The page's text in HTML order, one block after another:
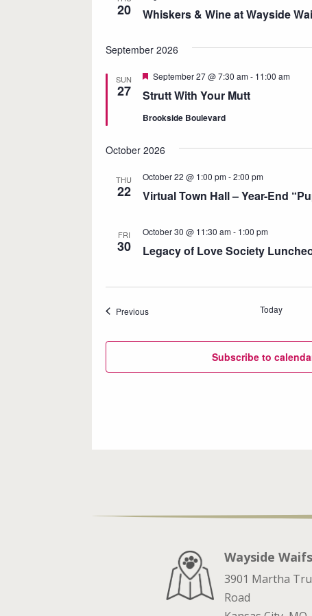
t
e
20 Whiskers & Wine at Wayside
September 2026
SUN
27 Strutt With Your Mutt
F
a
u
d
September 27 @ 7:30 am- 11:00 am
Brookside Boulevard
October 2026
THU
22 Virtual Town Hall – Year-End
October 22 @ 1:00 pm-2:00 pm
FRI
30 Legacy of Love Society
October 30 @ 11:30 am- 1:00 pm
PreviousEvents Today
Subscribe to
Wayside Waifs
3901 Martha
Road